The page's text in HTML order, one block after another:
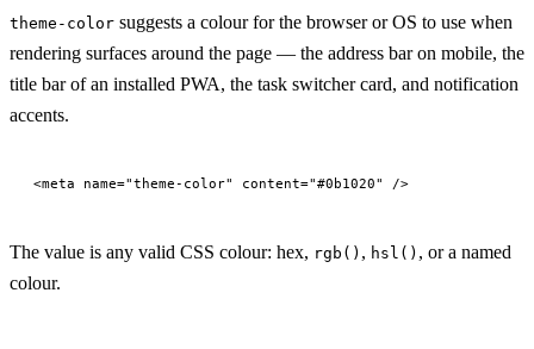
theme-color suggests a colour for the browser or OS to use when
rendering surfaces around the page — the address bar on mobile, the
title bar of an installed PWA, the task switcher card, and notification
accents.
<meta name="theme-color" content="#0b1020" />
The value is any valid CSS colour: hex, rgb() , hsl() , or a named
colour.